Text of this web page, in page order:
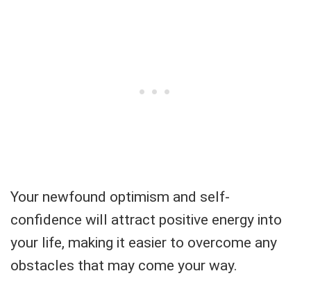
Your newfound optimism and self-
confidence will attract positive energy into
your life, making it easier to overcome any
obstacles that may come your way.